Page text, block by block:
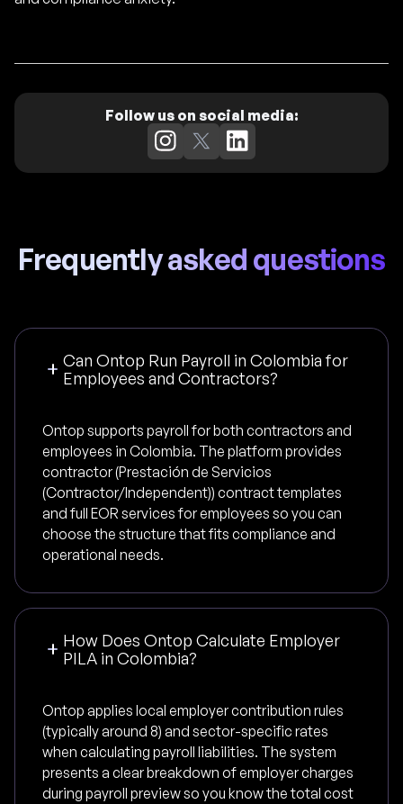
Follow us on social media:
Frequently asked questions
Can Ontop Run Payroll in Colombia for
Employees and Contractors?
Ontop supports payroll for both contractors and
employees in Colombia. The platform provides
contractor (Prestación de Servicios
(Contractor/Independent)) contract templates
and full EOR services for employees so you can
choose the structure that fits compliance and
operational needs.
How Does Ontop Calculate Employer
PILA in Colombia?
Ontop applies local employer contribution rules
(typically around 8) and sector-specific rates
when calculating payroll liabilities. The system
presents a clear breakdown of employer charges
during payroll preview so you know the total cost